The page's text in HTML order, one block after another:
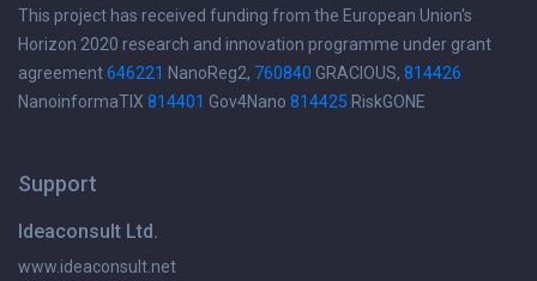
This project has received funding from the European Union's
Horizon 2020 research and innovation programme under grant
agreement646221 NanoReg2, 760840 GRACIOUS, 814426
NanoinformaTIX 814401 Gov4Nano 814425 RiskGONE
Support
Ideaconsult Ltd.
www.ideaconsult.net